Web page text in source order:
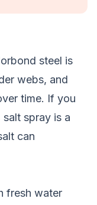
steel is
webs, and
time. If you
spray is a
can
fresh water